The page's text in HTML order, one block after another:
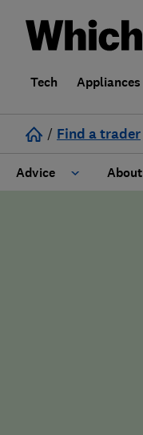
Tech Appliances
/ Find a trader
Advice